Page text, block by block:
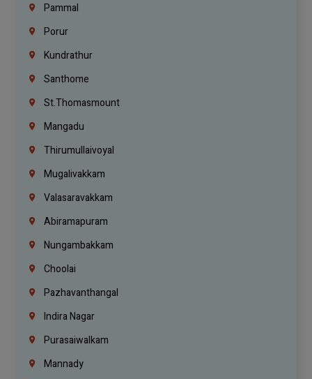
Pammal
Porur
Kundrathur
Santhome
St.Thomasmount
Mangadu
Thirumullaivoyal
Mugalivakkam
Valasaravakkam
Abiramapuram
Nungambakkam
Choolai
Pazhavanthangal
Indira Nagar
Purasaiwalkam
Mannady